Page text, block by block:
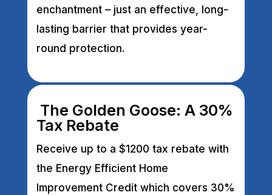
enchantment – just an effective, long-
lasting barrier that provides year-
round protection.
The Golden Goose: A 30%
Tax Rebate
Receive up to a $1200 tax rebate with
the Energy Efficient Home
Improvement Credit which covers 30%